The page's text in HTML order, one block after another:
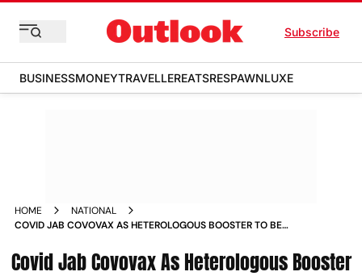
Subscribe
BUSINESSMONEYTRAVELLEREATSRESPAWNLUXE
HOME
NATIONAL
COVID JAB COVOVAX AS HETEROLOGOUS BOOSTER TO BE
NEWS
Covid Jab Covovax As Heterologous Booster